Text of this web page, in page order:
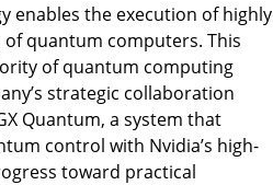
enables the execution of highly
quantum computers. This
of quantum computing
strategic collaboration
Quantum, a system that
control with Nvidia’s high-
toward practical